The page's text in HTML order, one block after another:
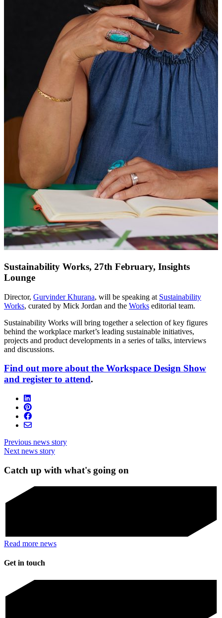
Sustainability Works, 27th February, Insights
Lounge
Director, Gurvinder Khurana, will be speaking at Sustainability
Works, curated by Mick Jordan and the Works editorial team.
Sustainability Works will bring together a selection of key figures
behind the workplace market’s leading sustainable initiatives,
projects and product developments in a series of talks, interviews
and discussions.
Find out more about the Workspace Design Show
and register to attend.
Previous news story
Next news story
Catch up with what's going on
Read more news
Get in touch